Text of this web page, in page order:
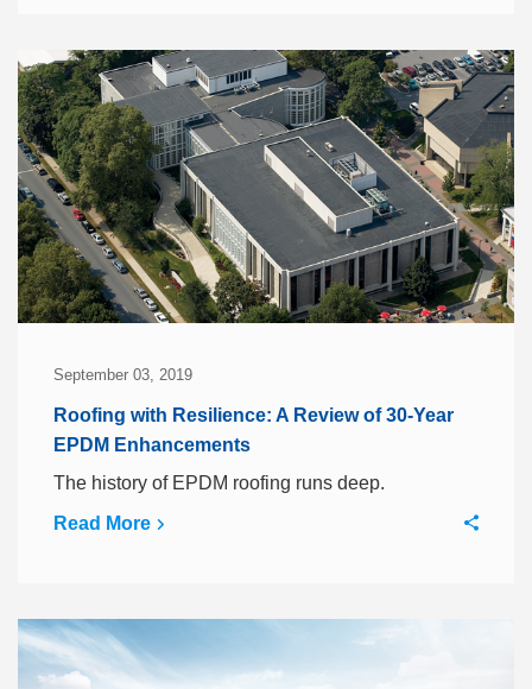
September 03, 2019
Roofing with Resilience: A Review of 30-Year
EPDM Enhancements
The history of EPDM roofing runs deep.
Read More